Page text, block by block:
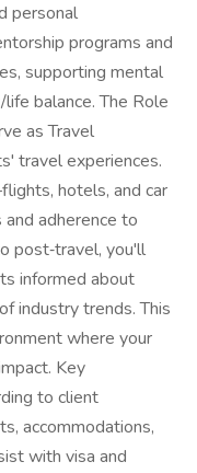
personal
programs and
supporting mental
balance. The Role
as Travel
travel experiences.
hotels, and car
adherence to
post‑travel, you'll
informed about
industry trends. This
where your
Key
to client
accommodations,
with visa and